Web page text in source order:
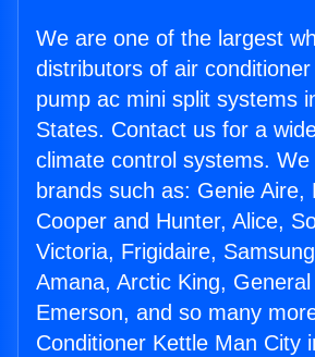
We are one of the largest
distributors of air
pump ac mini split systems
States. Contact us for a
climate control systems.
brands such as: Genie Aire,
Cooper and Hunter, Alice,
Victoria, Frigidaire,
Amana, Arctic King,
Emerson, and so many
Conditioner Kettle Man City